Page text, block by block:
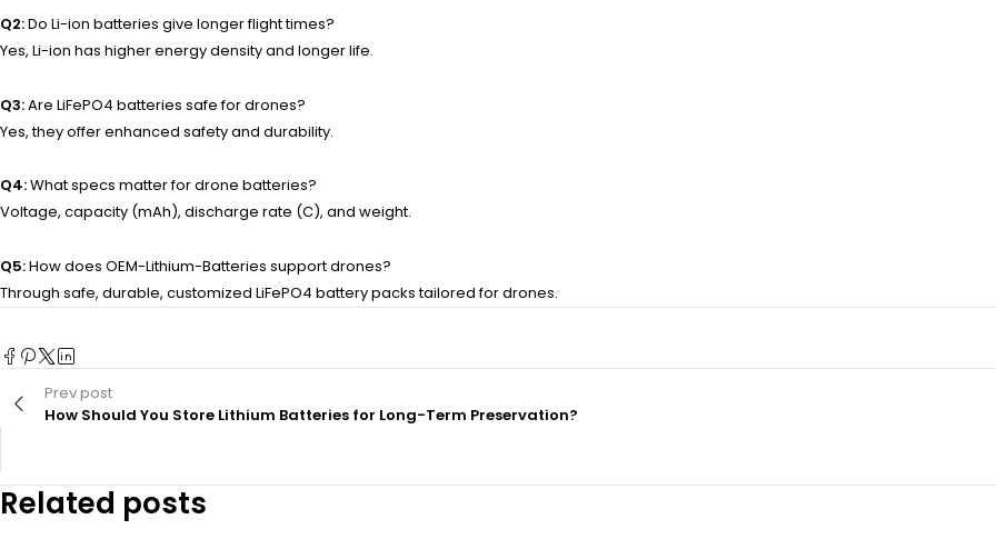
Q2:Do Li-ion batteries give longer flight times?
Yes, Li-ion has higher energy density and longer life.
Q3:Are LiFePO4 batteries safe for drones?
Yes, they offer enhanced safety and durability.
Q4:What specs matter for drone batteries?
Voltage, capacity (mAh), discharge rate (C), and weight.
Q5:How does OEM-Lithium-Batteries support drones?
Through safe, durable, customized LiFePO4 battery packs tailored for drones.
Prev post
How Should You Store Lithium Batteries for Long-Term Preservation?
Related posts